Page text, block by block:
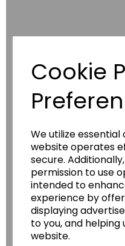
Cookie
We utilize
website operates
secure.
permission to use
intended to
experience by
displaying
to you, and
website.
Have you
Wildgoose